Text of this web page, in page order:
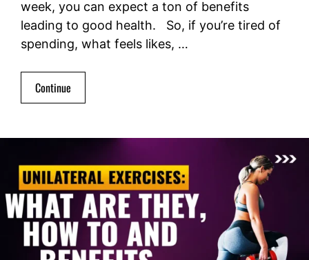
week, you can expect a ton of benefits
leading to good health. So, if you’re tired of
spending, what feels likes, …
Continue